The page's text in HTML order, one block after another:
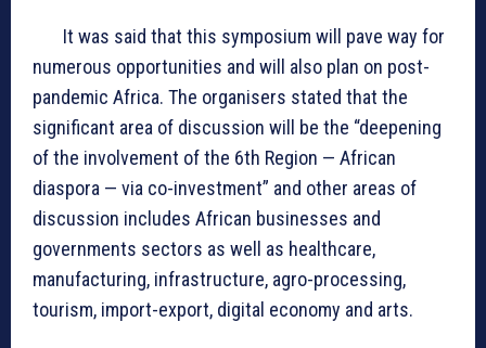
It was said that this symposium will pave way for
numerous opportunities and will also plan on post-
pandemic Africa. The organisers stated that the
significant area of discussion will be the “deepening
of the involvement of the 6th Region — African
diaspora — via co-investment” and other areas of
discussion includes African businesses and
governments sectors as well as healthcare,
manufacturing, infrastructure, agro-processing,
tourism, import-export, digital economy and arts.